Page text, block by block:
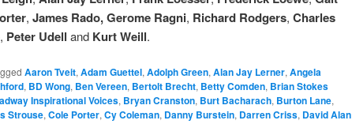
, James Rado,Gerome Ragni, Richard Rodgers, Charles
, Peter Udell and Kurt Weill.
Aaron Tveit, Adam Guettel, Adolph Green, Alan Jay Lerner, Angela
, BD Wong, Ben Vereen, Bertolt Brecht, Betty Comden, Brian Stokes
Inspirational Voices, Bryan Cranston, Burt Bacharach, Burton Lane,
Strouse, Cole Porter, Cy Coleman, Danny Burstein, Darren Criss, David Alan